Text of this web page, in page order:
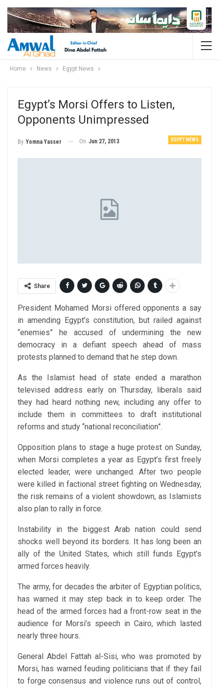
Home News Egypt News
Egypt’s Morsi Offers to Listen,
Opponents Unimpressed
EGYPT NEWS
By Yomna Yasser On Jun 27, 2013
Share
President Mohamed Morsi offered opponents a say
in amending Egypt’s constitution, but railed against
“enemies” he accused of undermining the new
democracy in a defiant speech ahead of mass
protests planned to demand that he step down.
As the Islamist head of state ended a marathon
televised address early on Thursday, liberals said
they had heard nothing new, including any offer to
include them in committees to draft institutional
reforms and study “national reconciliation”.
Opposition plans to stage a huge protest on Sunday,
when Morsi completes a year as Egypt’s first freely
elected leader, were unchanged. After two people
were killed in factional street fighting on Wednesday,
the risk remains of a violent showdown, as Islamists
also plan to rally in force.
Instability in the biggest Arab nation could send
shocks well beyond its borders. It has long been an
ally of the United States, which still funds Egypt’s
armed forces heavily.
The army, for decades the arbiter of Egyptian politics,
has warned it may step back in to keep order. The
head of the armed forces had a front-row seat in the
audience for Morsi’s speech in Cairo, which lasted
nearly three hours.
General Abdel Fattah al-Sisi, who was promoted by
Morsi, has warned feuding politicians that if they fail
to forge consensus and violence runs out of control,